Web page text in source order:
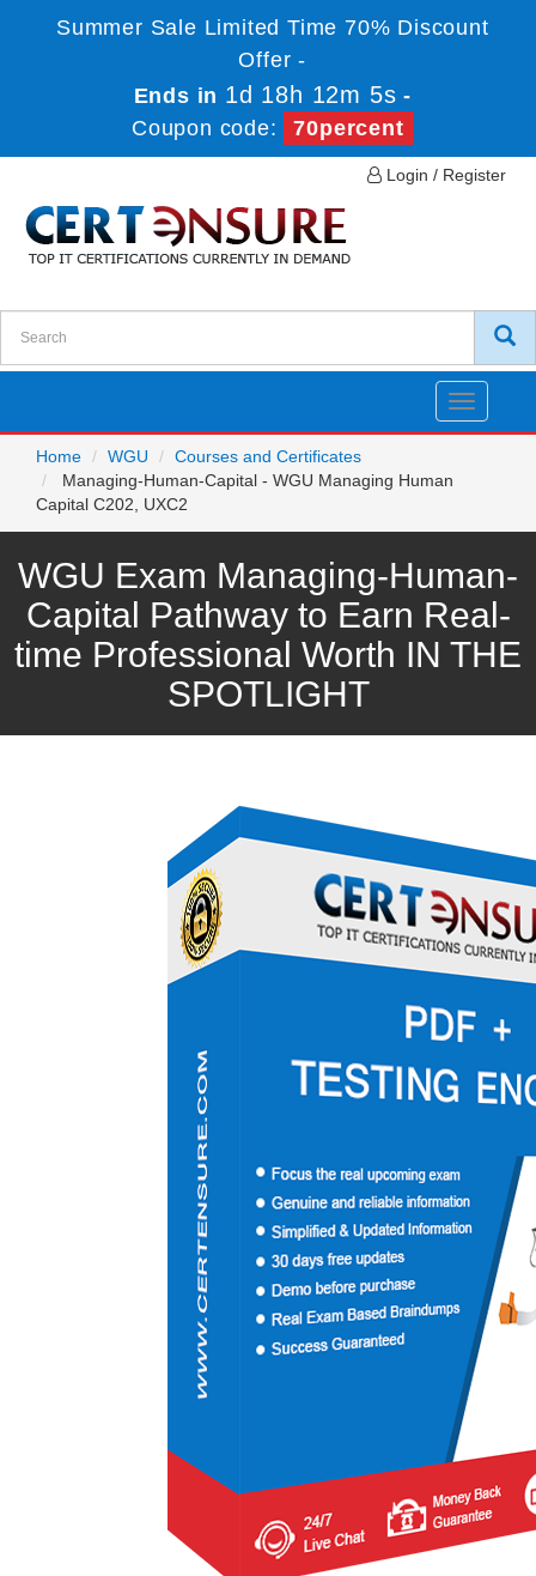
Summer Sale Limited Time 70% Discount
Offer -
Ends in 1d 18h 12m 5s -
Coupon code:
70percent
Login / Register
Toggle
Home
WGU
Courses and Certificates
Managing-Human-Capital - WGU Managing Human
Capital C202, UXC2
WGU Exam Managing-Human-
Capital Pathway to Earn Real-
time Professional Worth IN THE
SPOTLIGHT